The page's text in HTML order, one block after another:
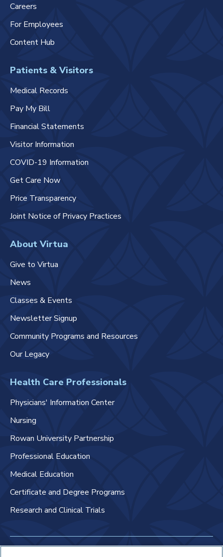
Careers
For Employees
Content Hub
Patients & Visitors
Medical Records
Pay My Bill
Financial Statements
Visitor Information
COVID-19 Information
Get Care Now
Price Transparency
Joint Notice of Privacy Practices
About Virtua
Give to Virtua
News
Classes & Events
Newsletter Signup
Community Programs and Resources
Our Legacy
Health Care Professionals
Physicians' Information Center
Nursing
Rowan University Partnership
Professional Education
Medical Education
Certificate and Degree Programs
Research and Clinical Trials